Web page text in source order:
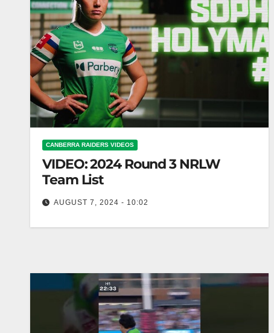
CANBERRA RAIDERS VIDEOS
VIDEO: 2024 Round 3 NRLW
Team List
AUGUST 7, 2024 - 10:02